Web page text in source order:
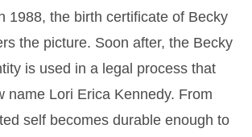
1988, the birth certificate of Becky
the picture. Soon after, the Becky
is used in a legal process that
name Lori Erica Kennedy. From
self becomes durable enough to